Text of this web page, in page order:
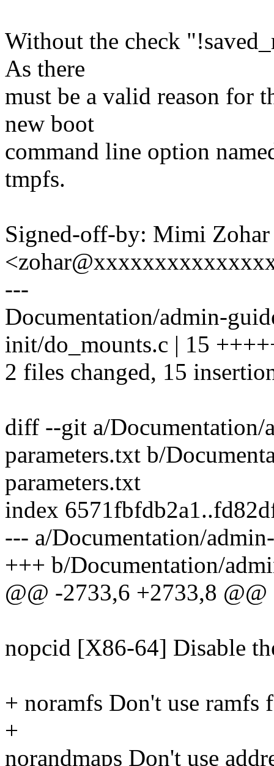
Without the check
As there
must be a valid reason for
new boot
command line option
tmpfs.
Signed-off-by: Mimi Zohar
---
Documentation/admin-
init/do_mounts.c | 15
2 files changed, 15
diff --git a/Documentation/
parameters.txt b/
parameters.txt
index
--- a/Documentation/
+++ b/Documentation/
@@ -2733,6 +2733,8 @@
nopcid [X86-64] Disable
+ noramfs Don't use ramfs
+
norandmaps Don't use